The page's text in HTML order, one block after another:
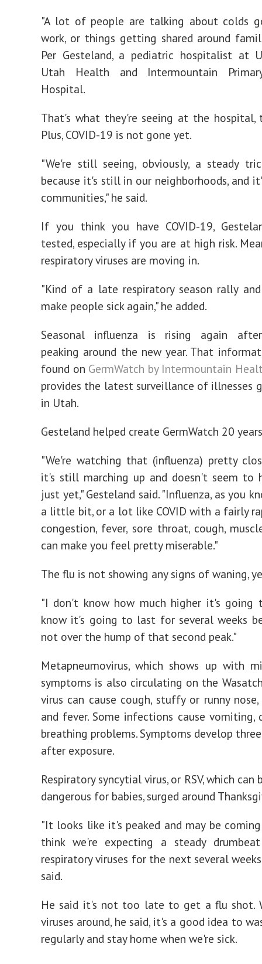
"A lot of people are talking about colds
work, or things getting shared around
Per Gesteland, a pediatric hospitalist at
Utah Health and Intermountain
Hospital.
That's what they're seeing at the hospital,
Plus, COVID-19 is not gone yet.
"We're still seeing, obviously, a steady
because it's still in our neighborhoods, and
communities," he said.
If you think you have COVID-19,
tested, especially if you are at high risk.
respiratory viruses are moving in.
"Kind of a late respiratory season rally
make people sick again," he added.
Seasonal influenza is rising again
peaking around the new year. That
found on GermWatch by Intermountain
provides the latest surveillance of illnesses
in Utah.
Gesteland helped create GermWatch 20
"We're watching that (influenza) pretty
it's still marching up and doesn't seem to
just yet," Gesteland said. "Influenza, as you
a little bit, or a lot like COVID with a fairly
congestion, fever, sore throat, cough,
can make you feel pretty miserable."
The flu is not showing any signs of waning,
"I don't know how much higher it's going
know it's going to last for several weeks
not over the hump of that second peak."
Metapneumovirus, which shows up with
symptoms is also circulating on the
virus can cause cough, stuffy or runny
and fever. Some infections cause vomiting,
breathing problems. Symptoms develop
after exposure.
Respiratory syncytial virus, or RSV, which can
dangerous for babies, surged around
"It looks like it's peaked and may be
think we're expecting a steady
respiratory viruses for the next several
said.
He said it's not too late to get a flu shot.
viruses around, he said, it's a good idea to
regularly and stay home when we're sick.